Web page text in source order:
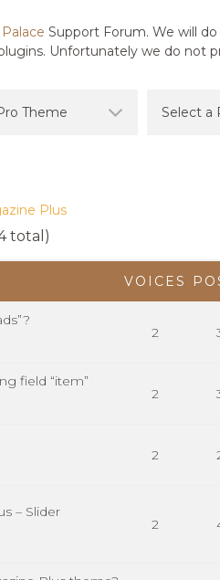
Support Forum. We will
Unfortunately we do not
Plus
total)
VOICES
2
field “item”
2
2
– Slider
2